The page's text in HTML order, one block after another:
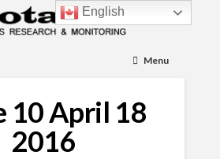
Menu
10 April 18
2016
English